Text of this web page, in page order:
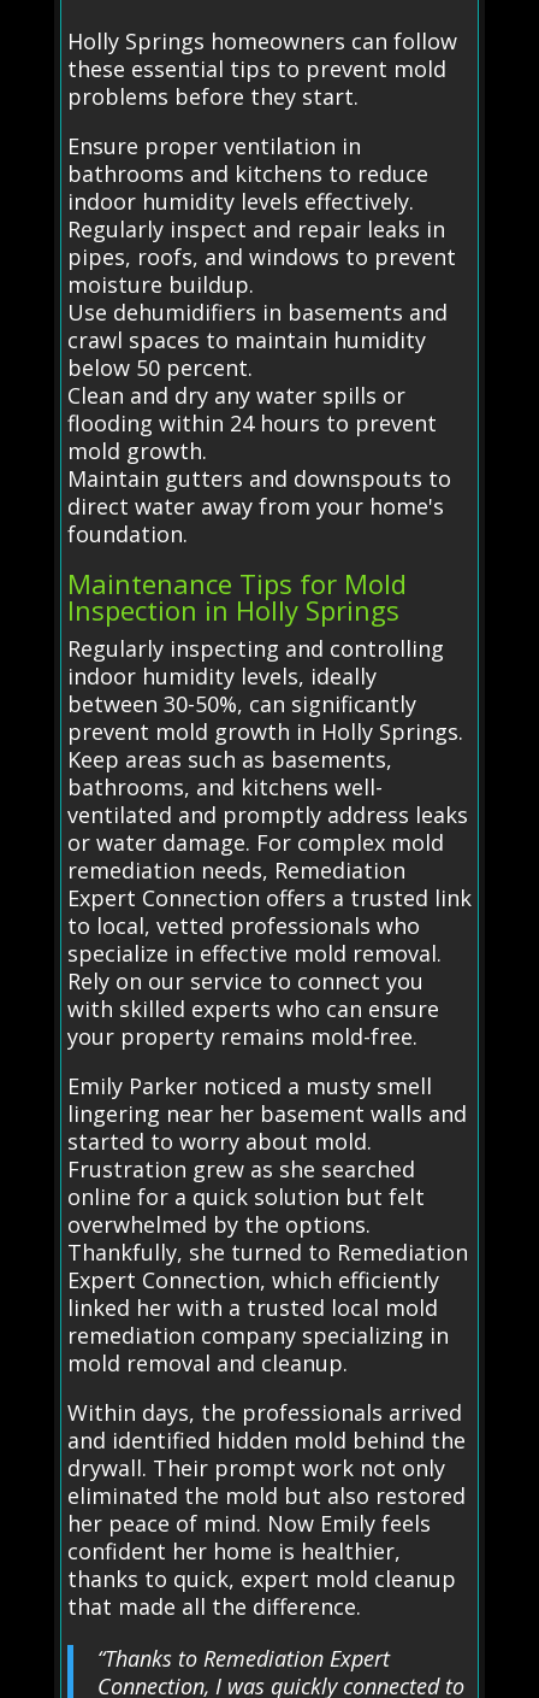
Holly Springs homeowners can follow
these essential tips to prevent mold
problems before they start.
Ensure proper ventilation in
bathrooms and kitchens to reduce
indoor humidity levels effectively.
Regularly inspect and repair leaks in
pipes, roofs, and windows to prevent
moisture buildup.
Use dehumidifiers in basements and
crawl spaces to maintain humidity
below 50 percent.
Clean and dry any water spills or
flooding within 24 hours to prevent
mold growth.
Maintain gutters and downspouts to
direct water away from your home's
foundation.
Maintenance Tips for Mold
Inspection in Holly Springs
Regularly inspecting and controlling
indoor humidity levels, ideally
between 30-50%, can significantly
prevent mold growth in Holly Springs.
Keep areas such as basements,
bathrooms, and kitchens well-
ventilated and promptly address leaks
or water damage. For complex mold
remediation needs, Remediation
Expert Connection offers a trusted link
to local, vetted professionals who
specialize in effective mold removal.
Rely on our service to connect you
with skilled experts who can ensure
your property remains mold-free.
Emily Parker noticed a musty smell
lingering near her basement walls and
started to worry about mold.
Frustration grew as she searched
online for a quick solution but felt
overwhelmed by the options.
Thankfully, she turned to Remediation
Expert Connection, which efficiently
linked her with a trusted local mold
remediation company specializing in
mold removal and cleanup.
Within days, the professionals arrived
and identified hidden mold behind the
drywall. Their prompt work not only
eliminated the mold but also restored
her peace of mind. Now Emily feels
confident her home is healthier,
thanks to quick, expert mold cleanup
that made all the difference.
“Thanks to Remediation Expert
Connection, I was quickly connected to